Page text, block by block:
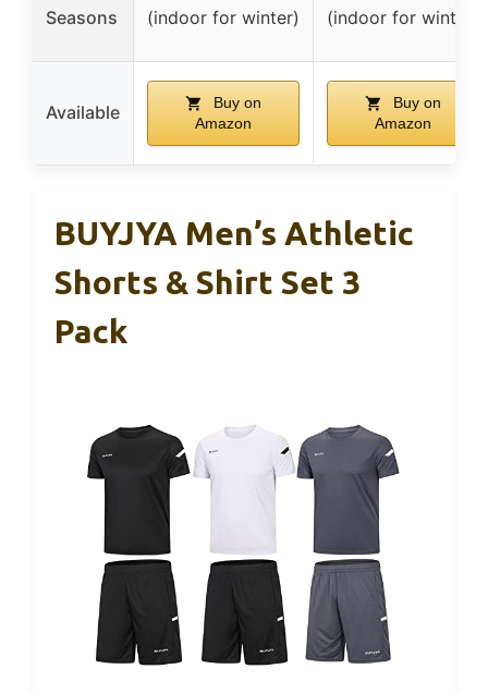
Seasons
(indoor for winter)
(indoor for winter)
Available
Buy on
Amazon
Buy on
Amazon
BUYJYA Men’s Athletic
Shorts & Shirt Set 3
Pack